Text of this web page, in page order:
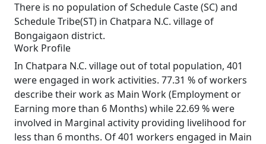
There is no population of Schedule Caste (SC) and
Schedule Tribe(ST) in Chatpara N.C. village of
Bongaigaon district.
Work Profile
In Chatpara N.C. village out of total population, 401
were engaged in work activities. 77.31 % of workers
describe their work as Main Work (Employment or
Earning more than 6 Months) while 22.69 % were
involved in Marginal activity providing livelihood for
less than 6 months. Of 401 workers engaged in Main